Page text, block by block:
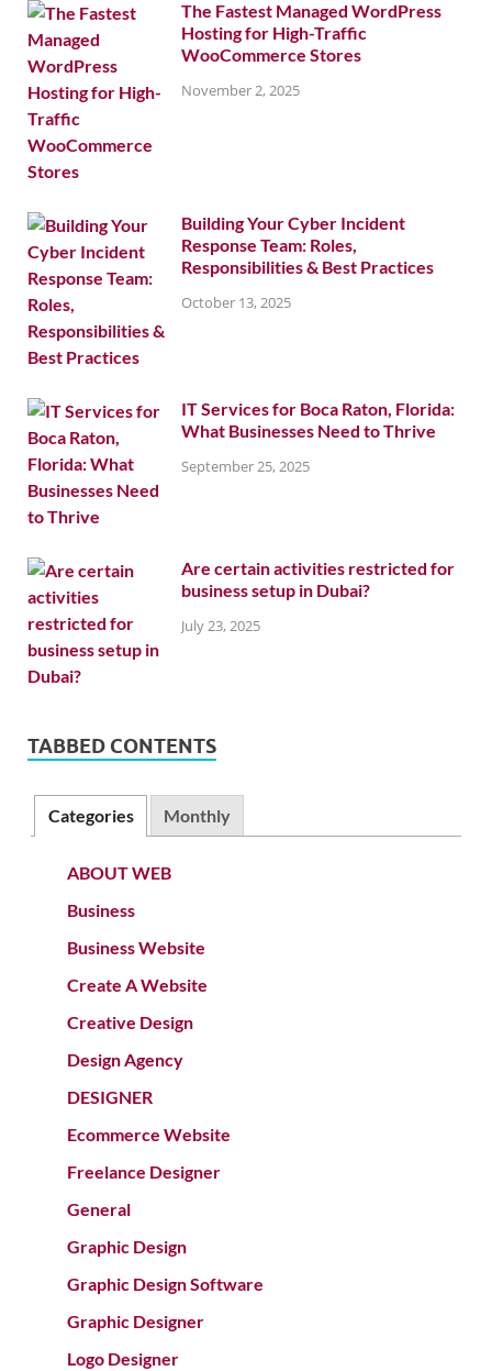
The Fastest Managed WordPress
Hosting for High-Traffic
WooCommerce Stores
November 2, 2025
Building Your Cyber Incident
Response Team: Roles,
Responsibilities & Best Practices
October 13, 2025
IT Services for Boca Raton, Florida:
What Businesses Need to Thrive
September 25, 2025
Are certain activities restricted for
business setup in Dubai?
July 23, 2025
TABBED CONTENTS
Categories Monthly
ABOUT WEB
Business
Business Website
Create A Website
Creative Design
Design Agency
DESIGNER
Ecommerce Website
Freelance Designer
General
Graphic Design
Graphic Design Software
Graphic Designer
Logo Designer